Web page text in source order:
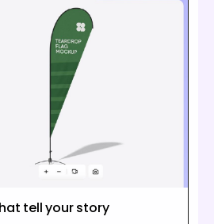
tell your story